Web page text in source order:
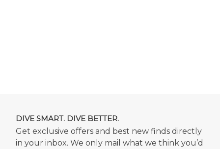
DIVE SMART. DIVE BETTER.
Get exclusive offers and best new finds directly
in your inbox. We only mail what we think you’d